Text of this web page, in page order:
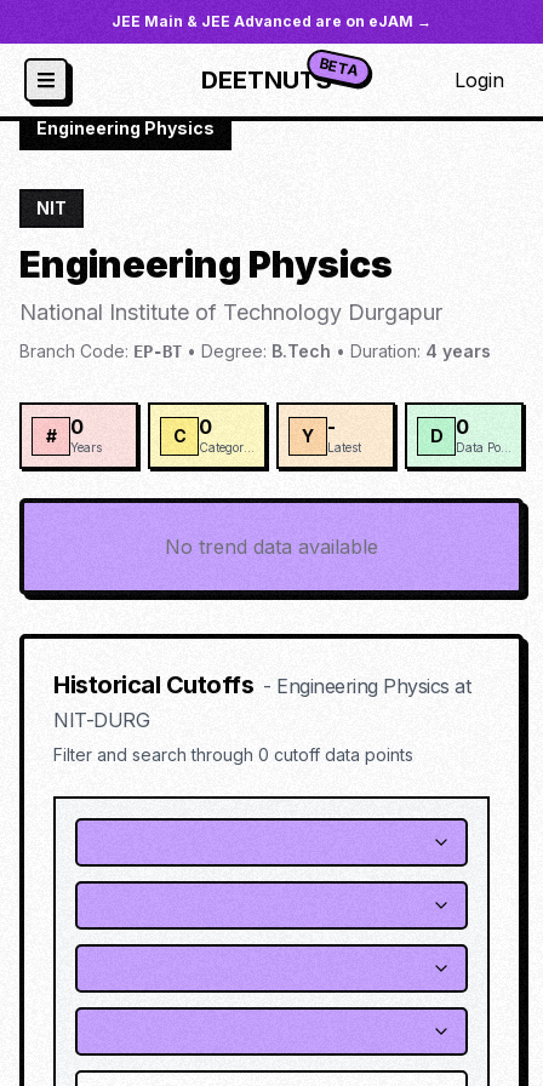
JEE Main & JEE Advanced are on eJAM →
DEETNUTSBETA Login
JoSAA Institutes / NIT-DURG
/
Engineering Physics
NIT
Engineering Physics
National Institute of Technology Durgapur
Branch Code: EP-BT • Degree: B.Tech • Duration: 4 years
# 0
Years
C 0 Y -
Latest
D 0
No trend data available
Historical Cutoffs - Engineering Physics at
NIT-DURG
Filter and search through 0 cutoff data points